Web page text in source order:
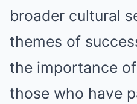
broader cultural
themes of
the importance
those who have